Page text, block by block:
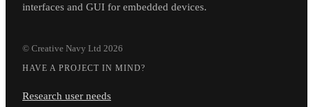
interfaces and GUI for embedded devices.
© Creative Navy Ltd 2026
HAVE A PROJECT IN MIND?
Research user needs